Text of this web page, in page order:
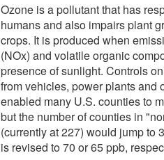
Ozone is a pollutant that has
humans and also impairs plant
crops. It is produced when
(NOx) and volatile organic
presence of sunlight. Controls
from vehicles, power plants and
enabled many U.S. counties to
but the number of counties in
(currently at 227) would jump to
is revised to 70 or 65 ppb,